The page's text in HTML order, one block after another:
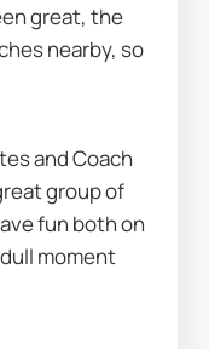
great, the
nearby, so
and Coach
group of
fun both on
moment